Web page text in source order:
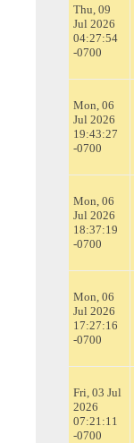
Thu, 09
Jul 2026
04:27:54
-0700
Mon, 06
Jul 2026
19:43:27
-0700
Mon, 06
Jul 2026
18:37:19
-0700
Mon, 06
Jul 2026
17:27:16
-0700
Fri, 03 Jul
2026
07:21:11
-0700